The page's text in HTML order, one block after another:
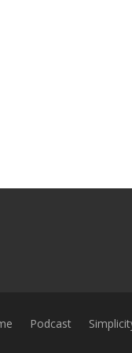
Podcast